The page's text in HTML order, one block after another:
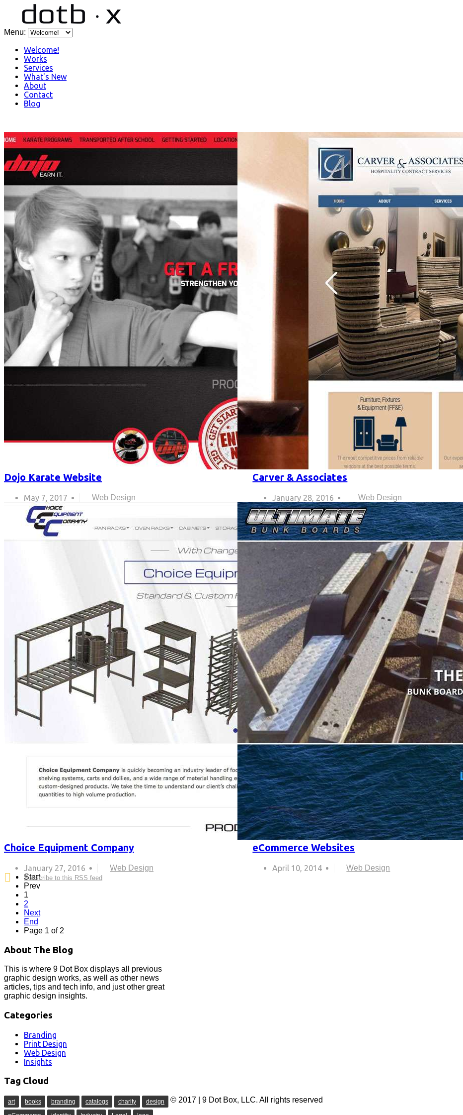
Menu:
Welcome!
Works
Services
What's New
About
Contact
Blog
Dojo Karate Website
May 7, 2017 Web Design
Choice Equipment Company
January 27, 2016 Web Design
Carver & Associates
January 28, 2016 Web Design
eCommerce Websites
April 10, 2014 Web Design
Subscribe to this RSS feed
Start
Prev
1
2
Next
End
Page 1 of 2
About The Blog
This is where 9 Dot Box displays all previous
graphic design works, as well as other news
articles, tips and tech info, and just other great
graphic design insights.
Categories
Branding
Print Design
Web Design
Insights
Tag Cloud
art books branding catalogs charity
design
© 2017 | 9 Dot Box, LLC. All rights reserved